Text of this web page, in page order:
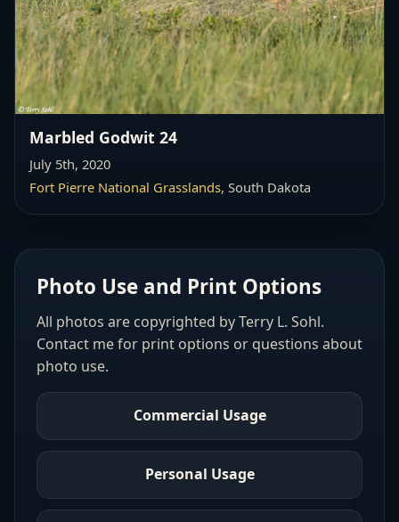
Marbled Godwit 24
July 5th, 2020
Fort Pierre National Grasslands, South Dakota
Photo Use and Print Options
All photos are copyrighted by Terry L. Sohl.
Contact me for print options or questions about
photo use.
Commercial Usage
Personal Usage